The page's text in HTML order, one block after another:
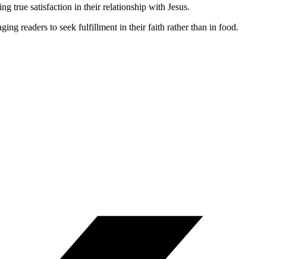
true satisfaction in their relationship with Jesus.
readers to seek fulfillment in their faith rather than in food.